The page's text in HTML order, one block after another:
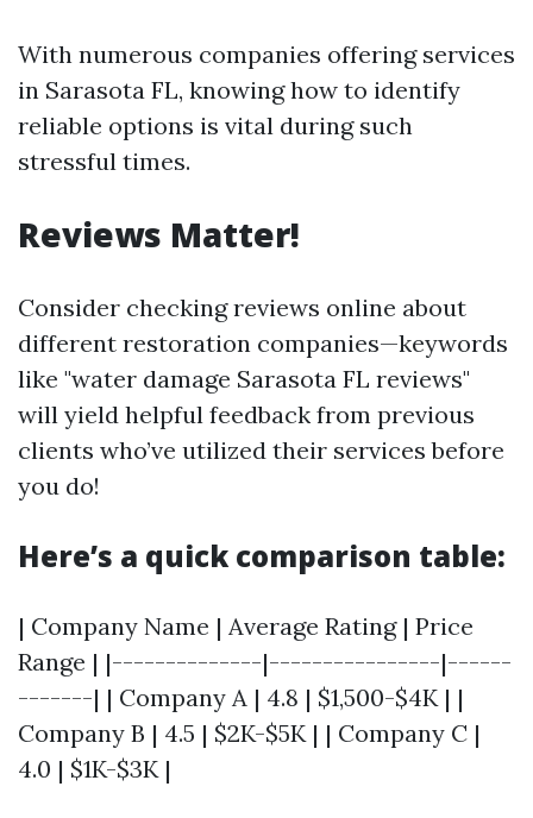
With numerous companies offering services
in Sarasota FL, knowing how to identify
reliable options is vital during such
stressful times.
Reviews Matter!
Consider checking reviews online about
different restoration companies—keywords
like "water damage Sarasota FL reviews"
will yield helpful feedback from previous
clients who’ve utilized their services before
you do!
Here’s a quick comparison table:
| Company Name | Average Rating | Price
Range | |--------------|----------------|------
-------| | Company A | 4.8 | $1,500-$4K | |
Company B | 4.5 | $2K-$5K | | Company C |
4.0 | $1K-$3K |